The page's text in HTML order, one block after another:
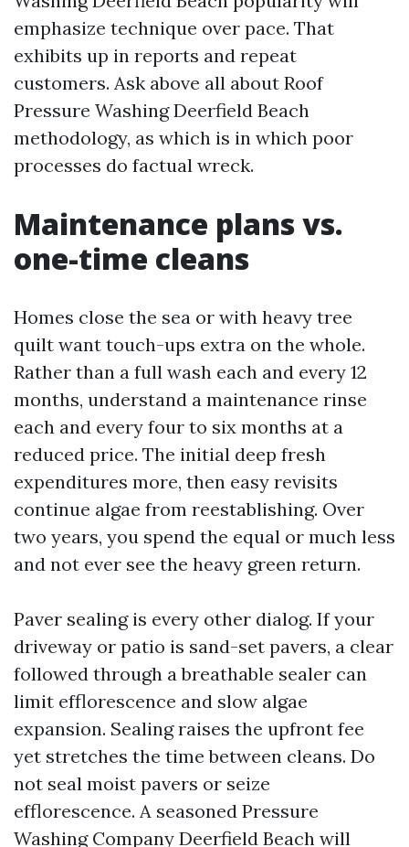
emphasize technique over pace. That
exhibits up in reports and repeat
customers. Ask above all about Roof
Pressure Washing Deerfield Beach
methodology, as which is in which poor
processes do factual wreck.
Maintenance plans vs.
one-time cleans
Homes close the sea or with heavy tree
quilt want touch-ups extra on the whole.
Rather than a full wash each and every 12
months, understand a maintenance rinse
each and every four to six months at a
reduced price. The initial deep fresh
expenditures more, then easy revisits
continue algae from reestablishing. Over
two years, you spend the equal or much less
and not ever see the heavy green return.
Paver sealing is every other dialog. If your
driveway or patio is sand-set pavers, a clear
followed through a breathable sealer can
limit efflorescence and slow algae
expansion. Sealing raises the upfront fee
yet stretches the time between cleans. Do
not seal moist pavers or seize
efflorescence. A seasoned Pressure
Washing Company Deerfield Beach will